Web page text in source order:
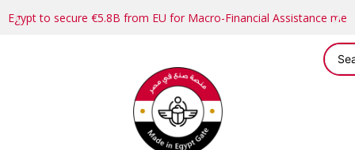
Egypt to secure €5.8B from EU for Macro-Financial Assistance